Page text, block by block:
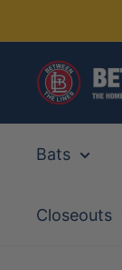
to
contentBetween
The
Bats
Closeouts